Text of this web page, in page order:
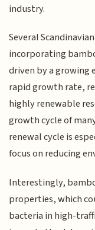
industry.
Several
incorporating
driven by a growing
rapid growth rate,
highly renewable
growth cycle of
renewal cycle is
focus on reducing
Interestingly,
properties, which
bacteria in high-